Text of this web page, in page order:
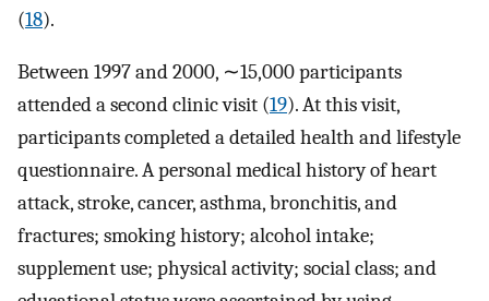
(18).
Between 1997 and 2000, ∼15,000 participants
attended a second clinic visit (19). At this visit,
participants completed a detailed health and lifestyle
questionnaire. A personal medical history of heart
attack, stroke, cancer, asthma, bronchitis, and
fractures; smoking history; alcohol intake;
supplement use; physical activity; social class; and